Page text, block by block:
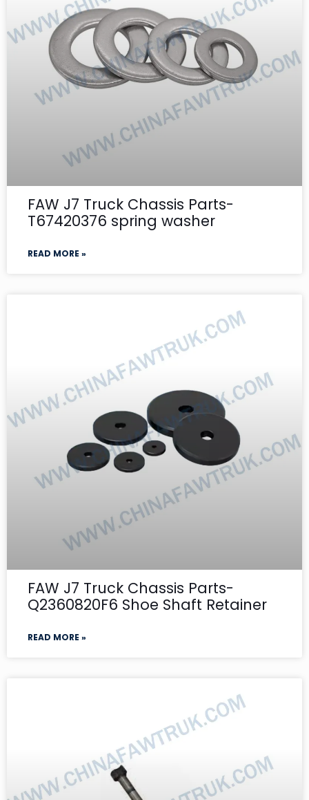
FAW J7 Truck Chassis Parts-
T67420376 spring washer
READ MORE »
FAW J7 Truck Chassis Parts-
Q2360820F6 Shoe Shaft Retainer
READ MORE »